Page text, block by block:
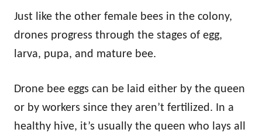
Just like the other female bees in the colony,
drones progress through the stages of egg,
larva, pupa, and mature bee.
Drone bee eggs can be laid either by the queen
or by workers since they aren’t fertilized. In a
healthy hive, it’s usually the queen who lays all